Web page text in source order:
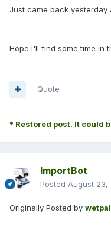
Just came back yesterday
Hope I'll find some time in
Quote
* Restored post. It could
ImportBot
Posted August 23,
Originally Posted by